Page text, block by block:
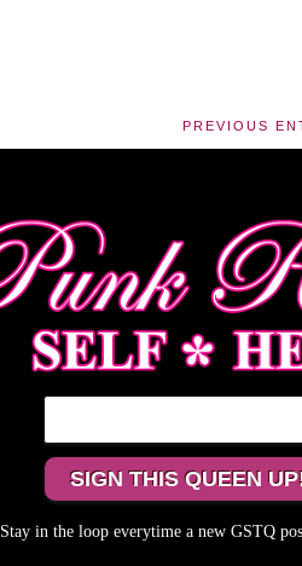
PREVIOUS
Stay in the loop everytime a new GSTQ